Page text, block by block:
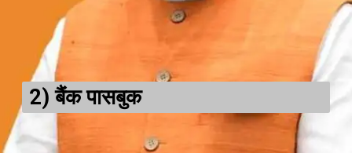
2)बैंक पासबुक